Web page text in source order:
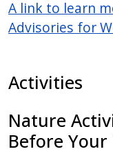
A link to learn
Advisories for
Activities
Nature
Before Your